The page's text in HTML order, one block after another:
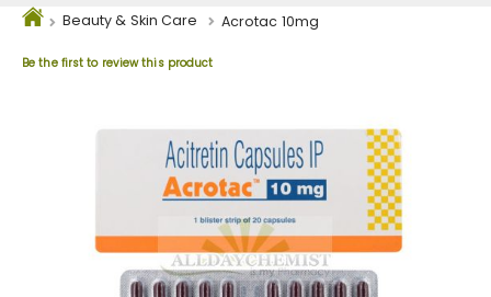
Beauty & Skin Care Acrotac 10mg
Be the first to review this product